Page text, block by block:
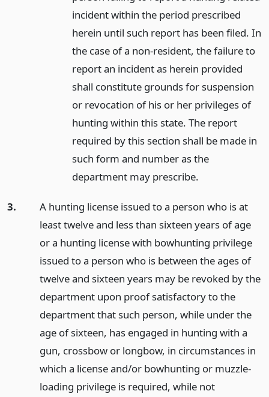
incident within the period prescribed
herein until such report has been filed. In
the case of a non-resident, the failure to
report an incident as herein provided
shall constitute grounds for suspension
or revocation of his or her privileges of
hunting within this state. The report
required by this section shall be made in
such form and number as the
department may prescribe.
3.
A hunting license issued to a person who is at
least twelve and less than sixteen years of age
or a hunting license with bowhunting privilege
issued to a person who is between the ages of
twelve and sixteen years may be revoked by the
department upon proof satisfactory to the
department that such person, while under the
age of sixteen, has engaged in hunting with a
gun, crossbow or longbow, in circumstances in
which a license and/or bowhunting or muzzle-
loading privilege is required, while not